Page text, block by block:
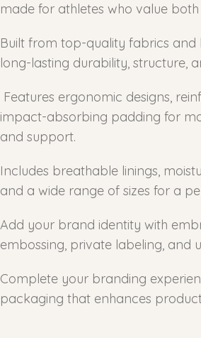
made for athletes who value
Built from top-quality fabrics and
long-lasting durability, structure,
Features ergonomic designs,
impact-absorbing padding for
and support.
Includes breathable linings,
and a wide range of sizes for a
Add your brand identity with
embossing, private labeling, and
Complete your branding
packaging that enhances